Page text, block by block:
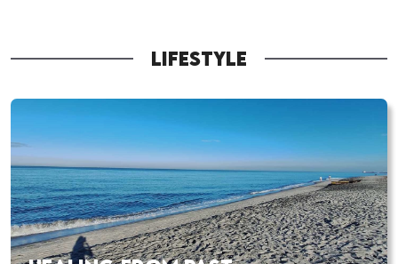
LIFESTYLE